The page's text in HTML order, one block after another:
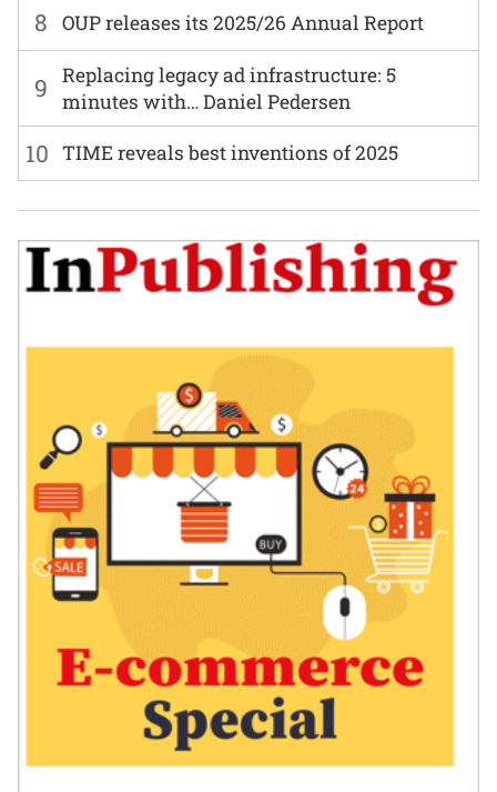
8 OUP releases its 2025/26 Annual Report
9
Replacing legacy ad infrastructure: 5
minutes with… Daniel Pedersen
10 TIME reveals best inventions of 2025